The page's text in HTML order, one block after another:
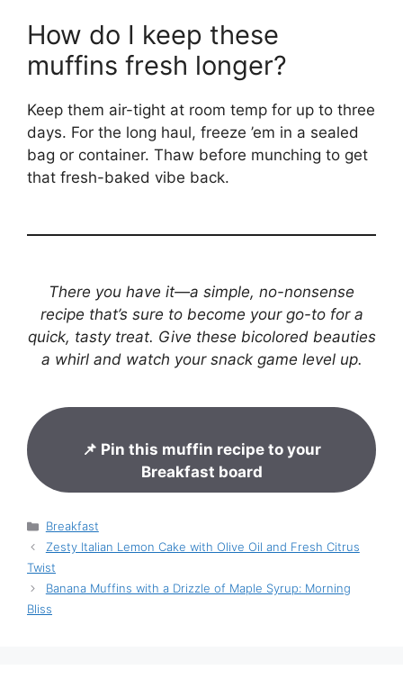
How do I keep these
muffins fresh longer?
Keep them air-tight at room temp for up to three
days. For the long haul, freeze ’em in a sealed
bag or container. Thaw before munching to get
that fresh-baked vibe back.
There you have it—a simple, no-nonsense
recipe that’s sure to become your go-to for a
quick, tasty treat. Give these bicolored beauties
a whirl and watch your snack game level up.
📌 Pin this muffin recipe to your
Breakfast board
Categories
Breakfast
Zesty Italian Lemon Cake with Olive Oil and Fresh Citrus
Twist
Banana Muffins with a Drizzle of Maple Syrup: Morning
Bliss